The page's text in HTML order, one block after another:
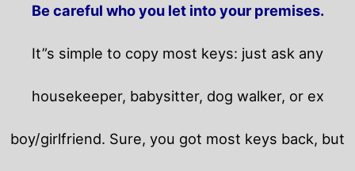
Be careful who you let into your premises.
It”s simple to copy most keys: just ask any
housekeeper, babysitter, dog walker, or ex
boy/girlfriend. Sure, you got most keys back, but